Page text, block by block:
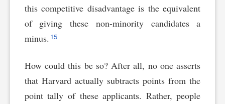
this competitive disadvantage is the equivalent
of giving these non-minority candidates a
minus. 15
How could this be so? After all, no one asserts
that Harvard actually subtracts points from the
point tally of these applicants. Rather, people